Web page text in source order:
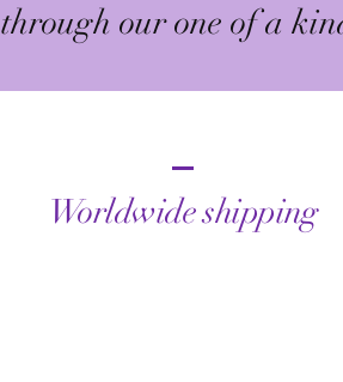
through our one of a
Worldwide shipping